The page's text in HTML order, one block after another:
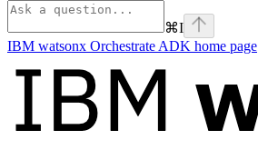
⌘I
IBM watsonx Orchestrate ADK home page